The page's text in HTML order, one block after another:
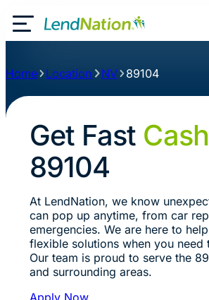
Toggle Mobile Menu
Home Location NV 89104
Get Fast Cash
89104
At LendNation, we know
can pop up anytime, from car
emergencies. We are here to
flexible solutions when you need
Our team is proud to serve the
and surrounding areas.